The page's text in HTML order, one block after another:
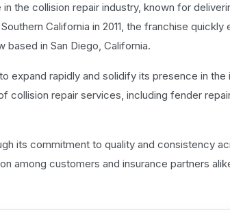
the collision repair industry, known for
California in 2011, the franchise
based in San Diego, California.
expand rapidly and solidify its presence in the
collision repair services, including fender
its commitment to quality and consistency
among customers and insurance partners